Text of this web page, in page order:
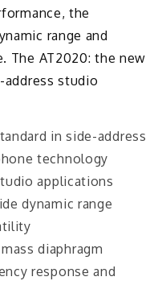
the
range and
The AT2020: the new
studio
in side-address
technology
applications
dynamic range
diaphragm
response and